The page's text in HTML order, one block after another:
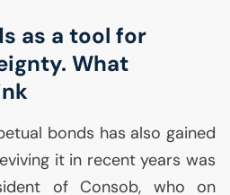
as a tool for
What
bonds has also gained
it in recent years was
of Consob, who on